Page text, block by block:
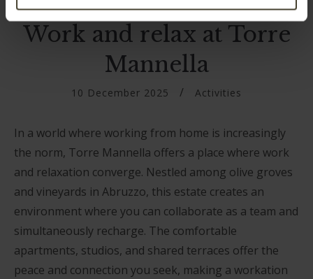
Work and relax at Torre
Mannella
10 December 2025 Activities
In a world where working from home is increasingly
the norm, Torre Mannella offers a place where work
and relaxation converge. Nestled among olive groves
and vineyards in Abruzzo, this estate creates an
environment where you can collaborate as a team and
simultaneously recharge. The comfortable
apartments, studios, and shared terraces offer the
peace and connection you seek, making a workation